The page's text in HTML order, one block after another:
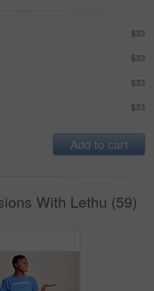
$33
$33
$33
$33
Add to cart
With Lethu (59)